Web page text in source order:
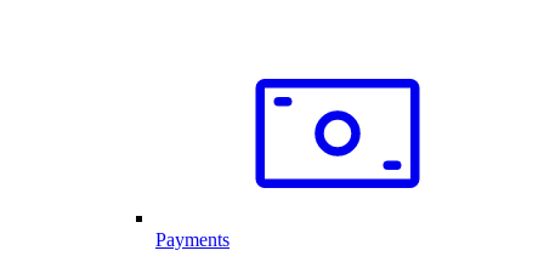
Payments